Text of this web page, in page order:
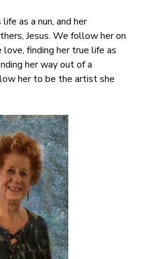
as a nun, and her
Jesus. We follow her on
finding her true life as
her way out of a
her to be the artist she